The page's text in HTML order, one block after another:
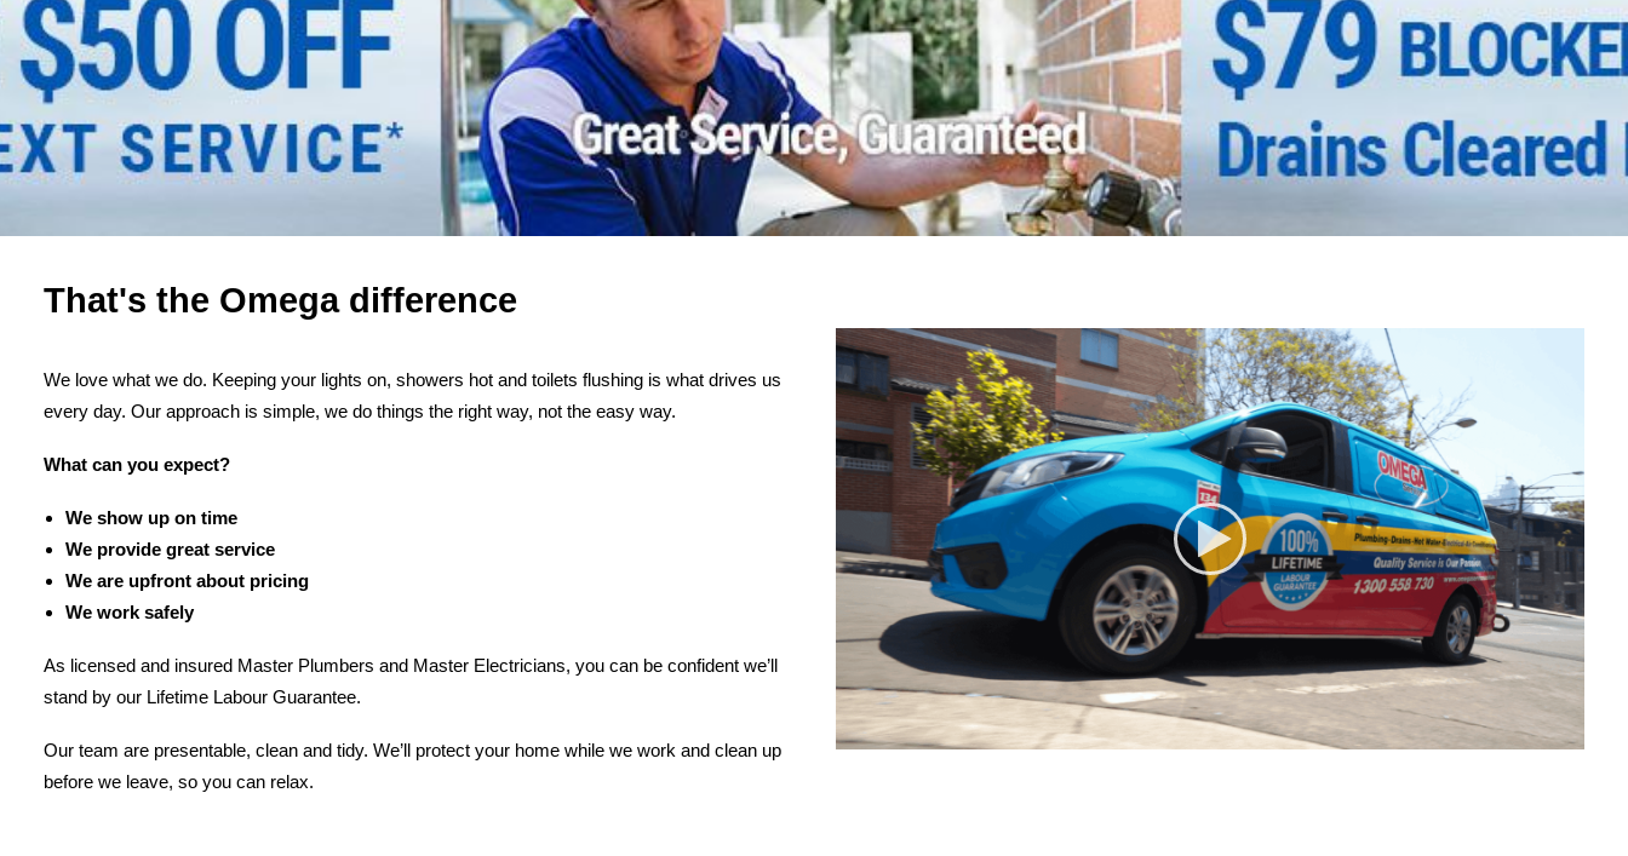
That's the Omega difference
We love what we do. Keeping your lights on, showers hot and toilets flushing is what drives us
every day. Our approach is simple, we do things the right way, not the easy way.
What can you expect?
We show up on time
We provide great service
We are upfront about pricing
We work safely
As licensed and insured Master Plumbers and Master Electricians, you can be confident we’ll
stand by our Lifetime Labour Guarantee.
Our team are presentable, clean and tidy. We’ll protect your home while we work and clean up
before we leave, so you can relax.